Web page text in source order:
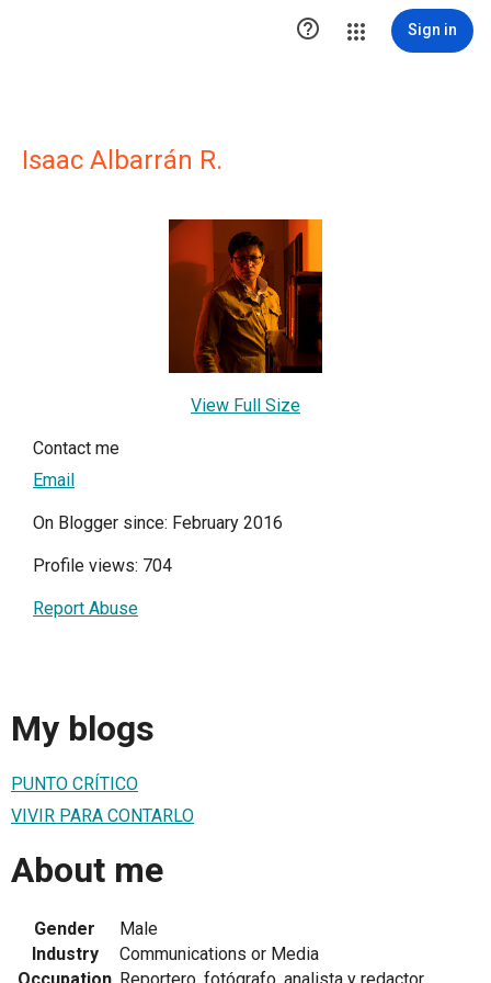
 Sign in
Isaac Albarrán R.
View Full Size
Contact me
Email
On Blogger since: February 2016
Profile views: 704
Report Abuse
My blogs
PUNTO CRÍTICO
VIVIR PARA CONTARLO
About me
Gender
Male
Industry
Communications or Media